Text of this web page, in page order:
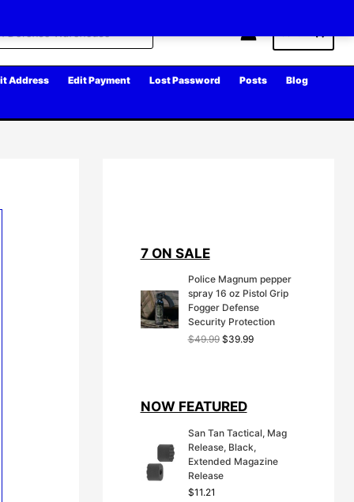
Address Edit Payment Lost Password Posts
Blog
7 ON SALE
Police Magnum pepper
spray 16 oz Pistol Grip
Fogger Defense
Security Protection
$49.99 O
n
l
p
r
i
$39.99C
p
r
i
NOW FEATURED
San Tan Tactical, Mag
Release, Black,
Extended Magazine
Release
$11.21